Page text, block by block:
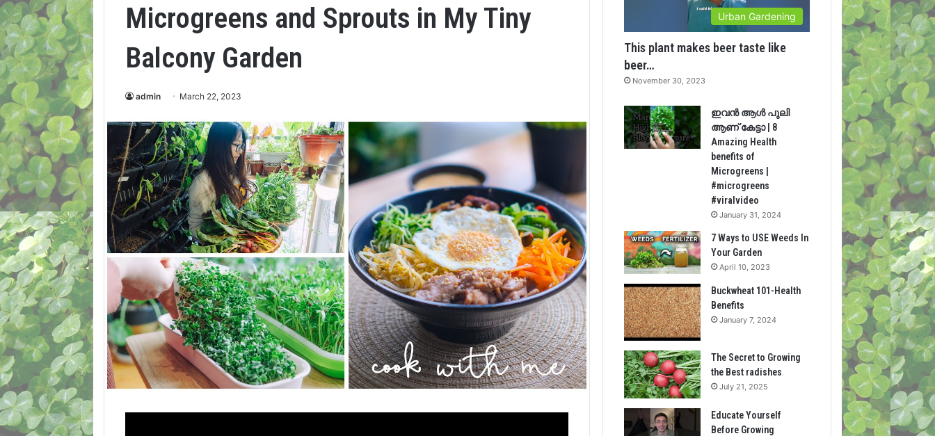
Microgreens and Sprouts in My Tiny
Balcony Garden
admin March 22, 2023
Urban Gardening
This plant makes beer taste like
beer…
November 30, 2023
ഇവൻ ആൾ പുലി
ആണ് കേട്ടാ | 8
Amazing Health
benefits of
Microgreens |
#microgreens
#viralvideo
January 31, 2024
7 Ways to USE Weeds In
Your Garden
April 10, 2023
Buckwheat 101-Health
Benefits
January 7, 2024
The Secret to Growing
the Best radishes
July 21, 2025
Educate Yourself
Before Growing